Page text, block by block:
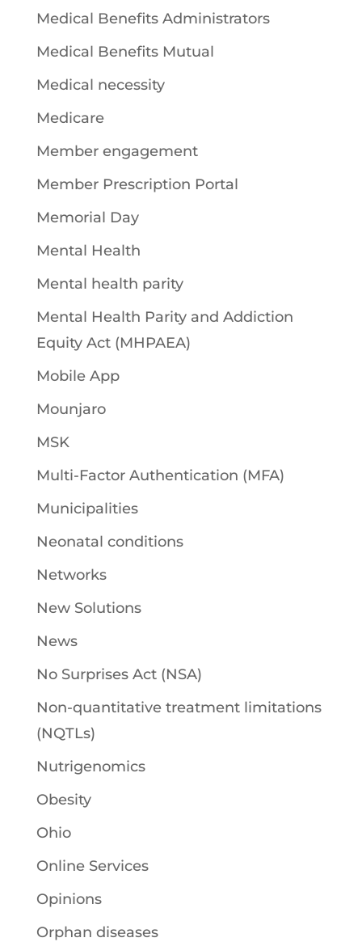
Medical Benefits Administrators
Medical Benefits Mutual
Medical necessity
Medicare
Member engagement
Member Prescription Portal
Memorial Day
Mental Health
Mental health parity
Mental Health Parity and Addiction
Equity Act (MHPAEA)
Mobile App
Mounjaro
MSK
Multi-Factor Authentication (MFA)
Municipalities
Neonatal conditions
Networks
New Solutions
News
No Surprises Act (NSA)
Non-quantitative treatment limitations
(NQTLs)
Nutrigenomics
Obesity
Ohio
Online Services
Opinions
Orphan diseases